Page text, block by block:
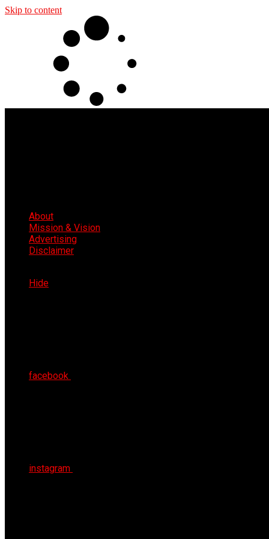
Skip to content
About
Mission & Vision
Advertising
Disclaimer
Hide
facebook
instagram